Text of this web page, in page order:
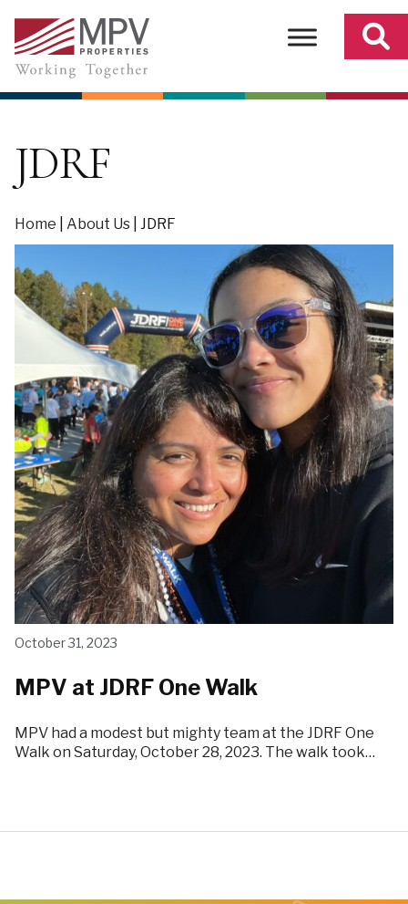
content
JDRF
Home About Us JDRF
October 31, 2023
MPV at JDRF One Walk
MPV had a modest but mighty team at the JDRF One
Walk on Saturday, October 28, 2023. The walk took…